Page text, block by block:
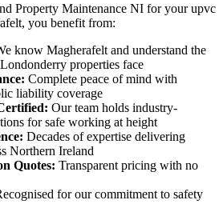
Property Maintenance NI for your upvc
you benefit from:
know Magherafelt and understand the
properties face
Complete peace of mind with
liability coverage
Our team holds industry-
for safe working at height
Decades of expertise delivering
Northern Ireland
Quotes: Transparent pricing with no
for our commitment to safety